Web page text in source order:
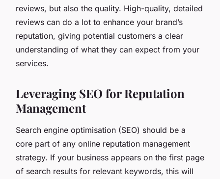
reviews, but also the quality. High-quality, detailed
reviews can do a lot to enhance your brand’s
reputation, giving potential customers a clear
understanding of what they can expect from your
services.
Leveraging SEO for Reputation
Management
Search engine optimisation (SEO) should be a
core part of any online reputation management
strategy. If your business appears on the first page
of search results for relevant keywords, this will